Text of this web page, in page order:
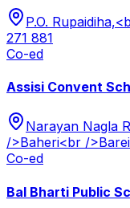
P.O.
271 881
Co-ed
Assisi Convent
Narayan Nagla
/>Baheri<br /
Co-ed
Bal Bharti Public